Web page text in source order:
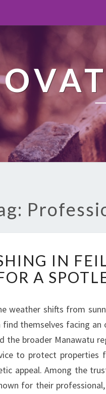
U
T
R
W
A
I
N
IN
A
weather shifts from
find themselves facing
the broader Manawatu
to protect
appeal. Among the
for their